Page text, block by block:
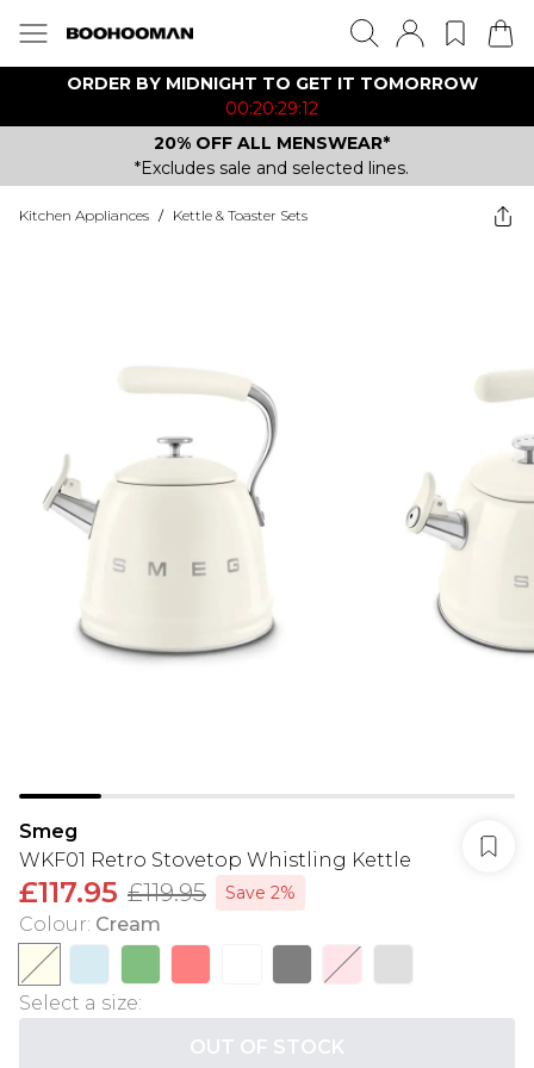
ORDER BY MIDNIGHT TO GET IT TOMORROW
00:20:29:12
20% OFF ALL MENSWEAR*
*Excludes sale and selected lines.
Kitchen Appliances / Kettle & Toaster Sets
Smeg
WKF01 Retro Stovetop Whistling Kettle
£117.95 £119.95 Save 2%
Colour: Cream
Select a size:
OUT OF STOCK